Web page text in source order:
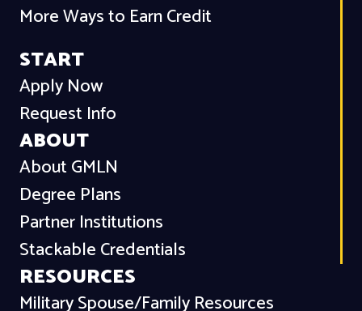
More Ways to Earn Credit
START
Apply Now
Request Info
ABOUT
About GMLN
Degree Plans
Partner Institutions
Stackable Credentials
RESOURCES
Military Spouse/Family Resources